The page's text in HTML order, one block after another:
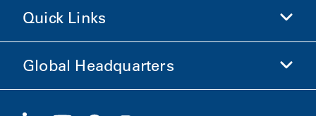
Company Information
Careers
Quick Links
Investors
Global Headquarters